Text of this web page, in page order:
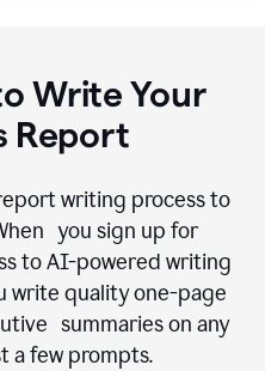
Write Your
Report
writing process to
you sign up for
to AI-powered writing
write quality one-page
summaries on any
a few prompts.